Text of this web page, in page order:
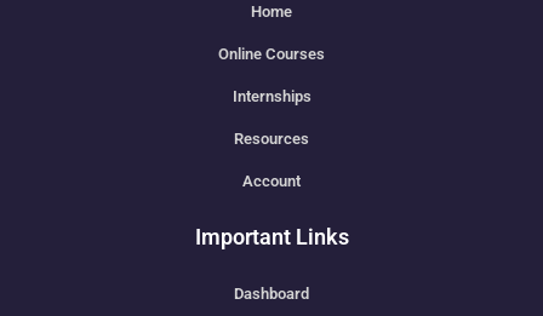
Home
Online Courses
Internships
Resources
Account
Important Links
Dashboard